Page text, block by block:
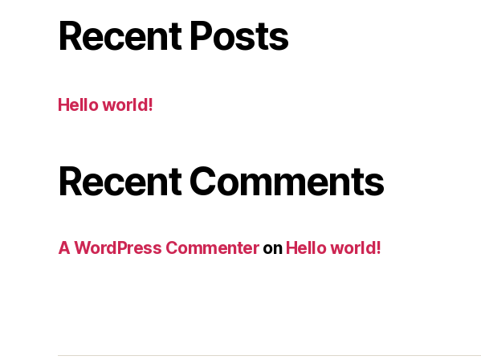
Recent Posts
Hello world!
Recent Comments
A WordPress Commenteron Hello world!